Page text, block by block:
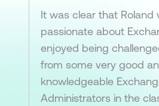
It was clear that Roland
passionate about
enjoyed being
from some very good
knowledgeable
Administrators in the